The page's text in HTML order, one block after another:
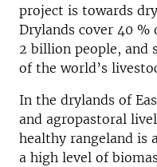
project is towards
Drylands cover 40 %
2 billion people, and
of the world’s
In the drylands of
and agropastoral
healthy rangeland is
a high level of